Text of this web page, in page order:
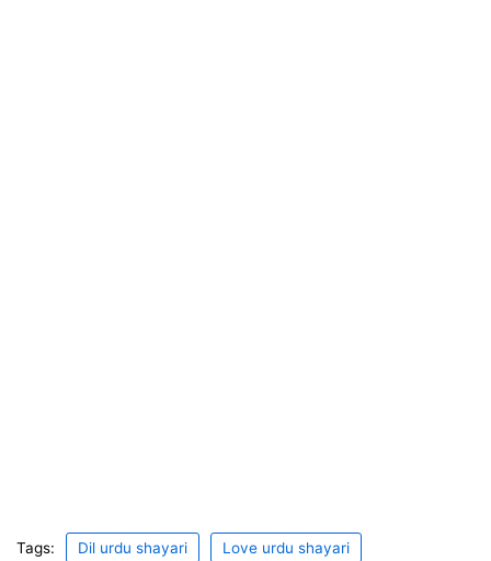
Tags: Dil urdu shayari Love urdu shayari